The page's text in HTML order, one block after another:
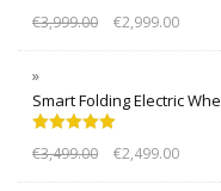
out of 5
€3,999.00 €2,999.00
Smart Folding Electric
out of 5
€3,499.00 €2,499.00